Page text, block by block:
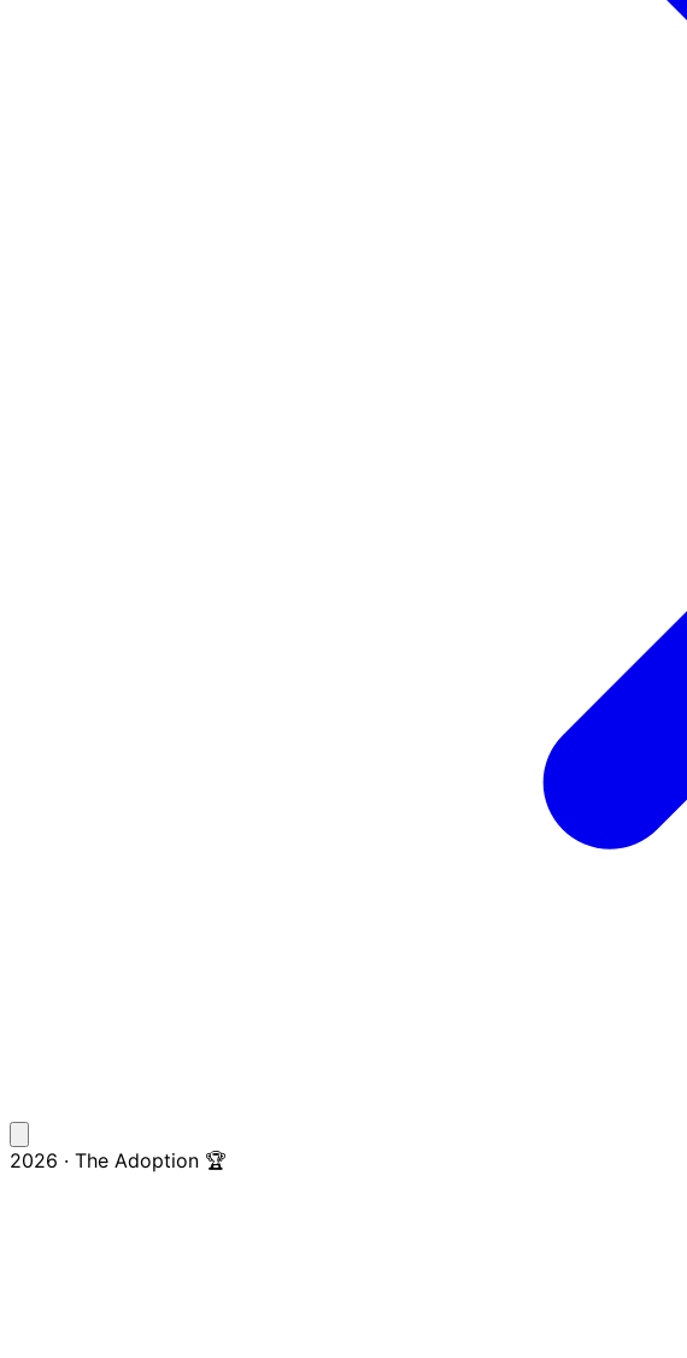
2026 · The Adoption 🏆